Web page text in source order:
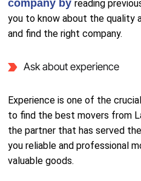
company byreading
you to know about the quality
and find the right company.
Ask about experience
Experience is one of the
to find the best movers from
the partner that has served
you reliable and professional
valuable goods.